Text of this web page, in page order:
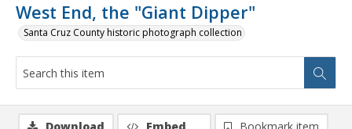
West End, the "Giant Dipper"
Santa Cruz County historic photograph collection